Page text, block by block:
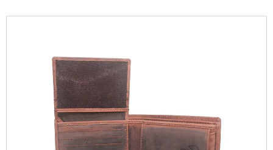
Leather Type
Description Inside - zip pocket, slip pocket, and
Coin pocket Note Divider Contrast Stitching, Colour
combination
Dimensions
12 x 9.5 x 2 cm